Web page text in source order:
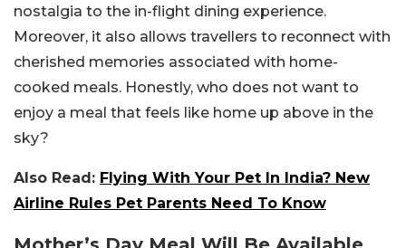
nostalgia to the in-flight dining experience.
Moreover, it also allows travellers to reconnect with
cherished memories associated with home-
cooked meals. Honestly, who does not want to
enjoy a meal that feels like home up above in the
sky?
Also Read: Flying With Your Pet In India? New
Airline Rules Pet Parents Need To Know